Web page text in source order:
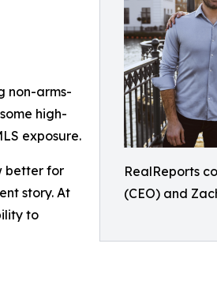
RealReports
(CEO) and
non-arms-
high-
exposure.
better for
story. At
to